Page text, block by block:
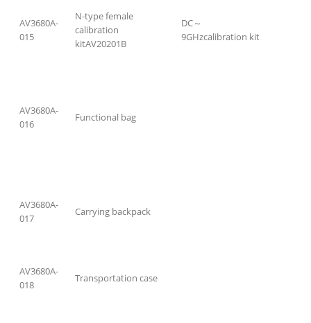
AV3680A-
015
N-type female
calibration
kitAV20201B
DC～
9GHzcalibration kit
AV3680A-
016
Functional bag
AV3680A-
017
Carrying backpack
AV3680A-
018
Transportation case